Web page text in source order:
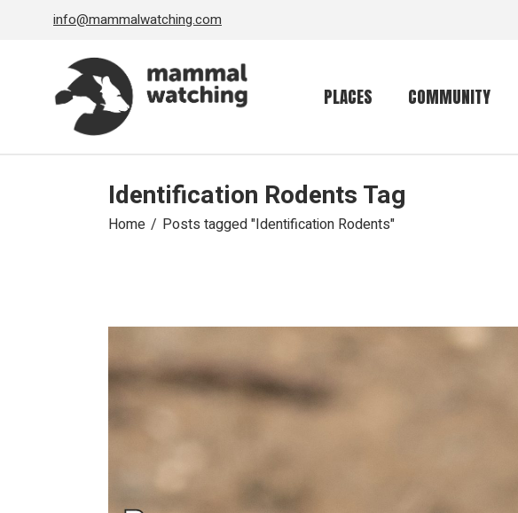
info@mammalwatching.com
PLACES COMMUNITY
Identification Rodents Tag
Home Posts tagged "Identification Rodents"